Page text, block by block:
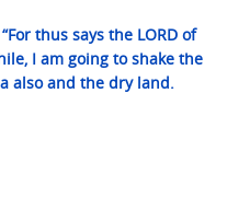
thus says the LORD of
I am going to shake the
also and the dry land.